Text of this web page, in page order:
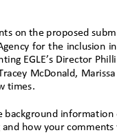
on the proposed
for the inclusion
EGLE’s Director
McDonald,
times.
background
how your